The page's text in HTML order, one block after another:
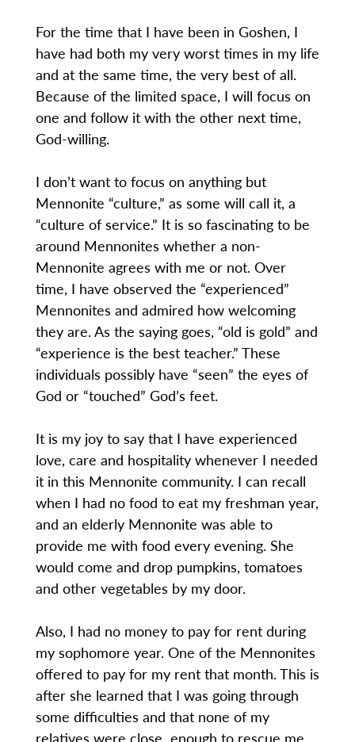
For the time that I have been in Goshen, I
have had both my very worst times in my life
and at the same time, the very best of all.
Because of the limited space, I will focus on
one and follow it with the other next time,
God-willing.
I don’t want to focus on anything but
Mennonite “culture,” as some will call it, a
“culture of service.” It is so fascinating to be
around Mennonites whether a non-
Mennonite agrees with me or not. Over
time, I have observed the “experienced”
Mennonites and admired how welcoming
they are. As the saying goes, “old is gold” and
“experience is the best teacher.” These
individuals possibly have “seen” the eyes of
God or “touched” God’s feet.
It is my joy to say that I have experienced
love, care and hospitality whenever I needed
it in this Mennonite community. I can recall
when I had no food to eat my freshman year,
and an elderly Mennonite was able to
provide me with food every evening. She
would come and drop pumpkins, tomatoes
and other vegetables by my door.
Also, I had no money to pay for rent during
my sophomore year. One of the Mennonites
offered to pay for my rent that month. This is
after she learned that I was going through
some difficulties and that none of my
relatives were close enough to rescue me